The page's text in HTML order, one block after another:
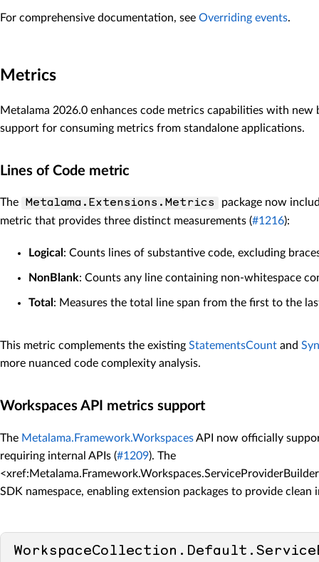
For comprehensive documentation, see Overriding events.
Metrics
Metalama 2026.0 enhances code metrics capabilities with
support for consuming metrics from standalone applications.
Lines of Code metric
The Metalama.Extensions.Metrics
package now
metric that provides three distinct measurements (#1216):
Logical : Counts lines of substantive code, excluding
NonBlank: Counts any line containing non-whitespace
Total : Measures the total line span from the first to the
This metric complements the existing StatementsCount and
more nuanced code complexity analysis.
Workspaces API metrics support
The Metalama.Framework.WorkspacesAPI now officially
requiring internal APIs (#1209). The
SDK namespace, enabling extension packages to provide clean